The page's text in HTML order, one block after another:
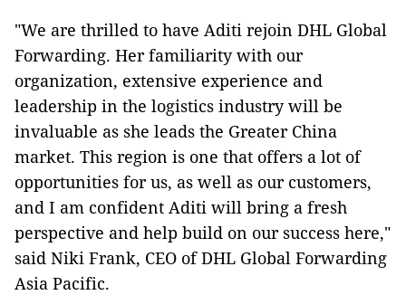
"We are thrilled to have Aditi rejoin DHL Global
Forwarding. Her familiarity with our
organization, extensive experience and
leadership in the logistics industry will be
invaluable as she leads the Greater China
market. This region is one that offers a lot of
opportunities for us, as well as our customers,
and I am confident Aditi will bring a fresh
perspective and help build on our success here,"
said Niki Frank, CEO of DHL Global Forwarding
Asia Pacific.